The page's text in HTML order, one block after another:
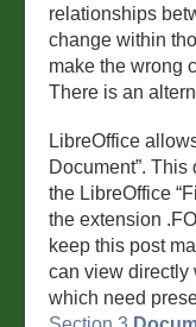
relationships
change within
make the wrong
There is an
LibreOffice
Document”.
the LibreOffice
the extension
keep this post
can view directly
which need